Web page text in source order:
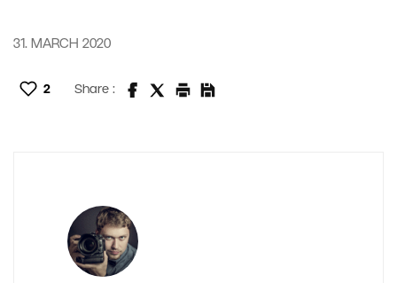
31. MARCH 2020
2 Share :